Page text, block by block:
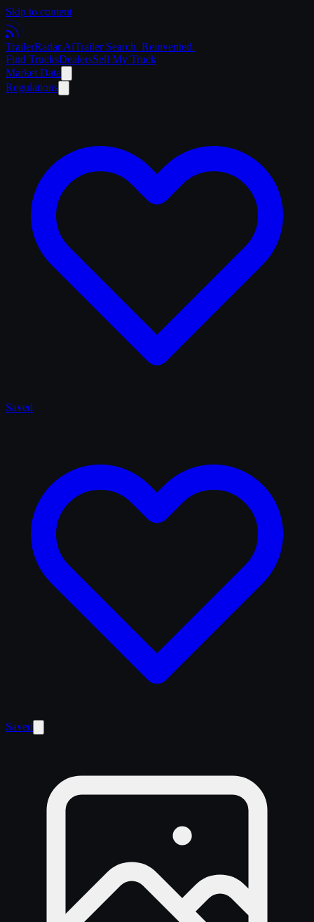
Skip to content
TrailerRadar.AiTrailer Search. Reinvented.
Find TrucksDealersSell My Truck
Market Data
Regulations
Saved
Saved